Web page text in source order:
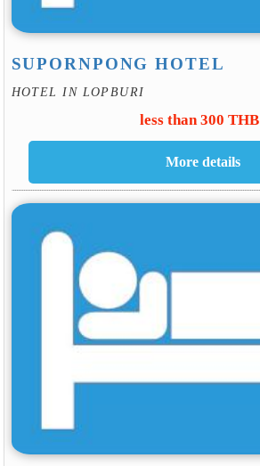
SUPORNPONG HOTEL
HOTEL IN LOPBURI
less than 300 THB